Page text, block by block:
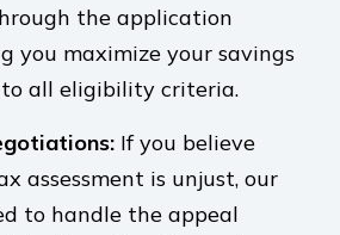
the application
you maximize your savings
all eligibility criteria.
If you believe
assessment is unjust, our
to handle the appeal